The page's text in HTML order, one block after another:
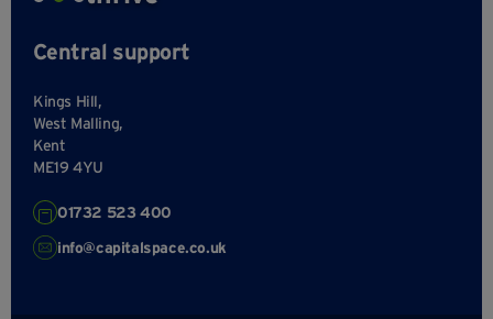
Central support
Kings Hill,
West Malling,
Kent
ME19 4YU
01732 523 400
info@capitalspace.co.uk